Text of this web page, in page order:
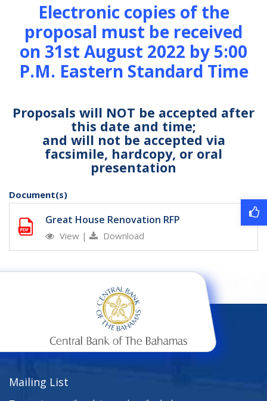
Electronic copies of the
proposal must be received
on 31st August 2022 by 5:00
P.M. Eastern Standard Time
Proposals will NOT be accepted after
this date and time;
and will not be accepted via
facsimile, hardcopy, or oral
presentation
Document(s)
Great House Renovation RFP
View | Download
Mailing List